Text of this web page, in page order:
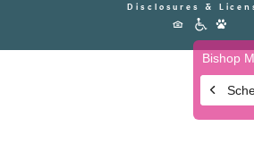
Disclosures &
Accessibility
Icons